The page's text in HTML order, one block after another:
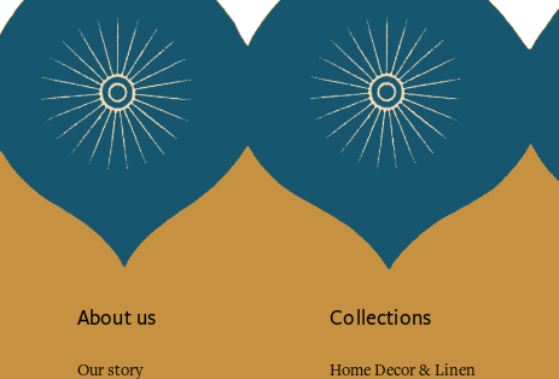
About us
Our story
Collections
Home Decor & Linen